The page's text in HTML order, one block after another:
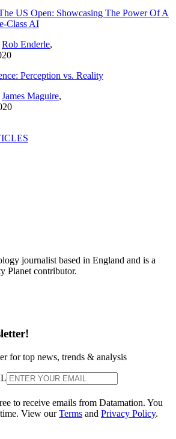
US Open: Showcasing The Power Of A
Class AI
Rob Enderle,
Perception vs. Reality
James Maguire,
journalist based in England and is a
Planet contributor.
for top news, trends & analysis
to receive emails from Datamation. You
View ourTerms and Privacy Policy.